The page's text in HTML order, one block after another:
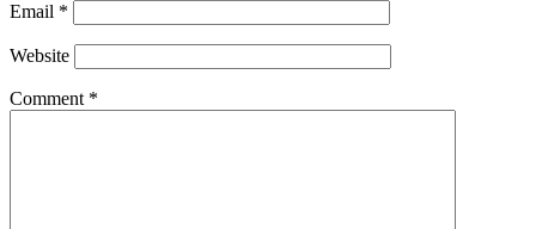
Email *
Website
Comment *